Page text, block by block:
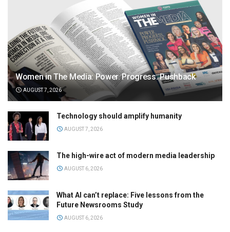
Women in The Media: Power. Progress. Pushback
AUGUST 7, 2026
Technology should amplify humanity
AUGUST 7, 2026
The high-wire act of modern media leadership
AUGUST 6, 2026
What AI can’t replace: Five lessons from the
Future Newsrooms Study
AUGUST 6, 2026